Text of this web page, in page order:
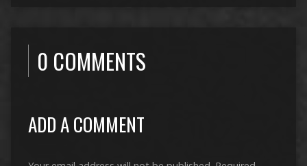
0 COMMENTS
ADD A COMMENT